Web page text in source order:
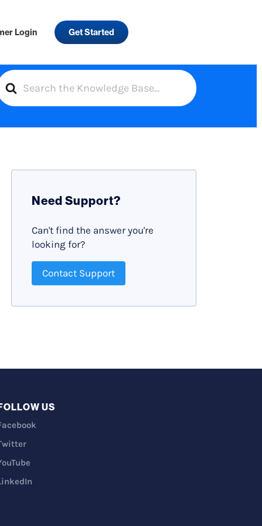
Login Get Started
Need Support?
Can't find the answer you're
looking for?
Contact Support
US